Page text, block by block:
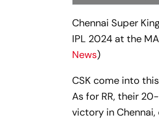
Chennai Super
IPL 2024 at the
News)
CSK come into
As for RR, their
victory in